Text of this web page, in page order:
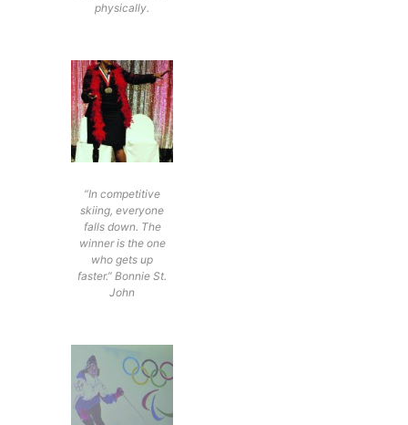
physically.
“In competitive
skiing, everyone
falls down. The
winner is the one
who gets up
faster.” Bonnie St.
John